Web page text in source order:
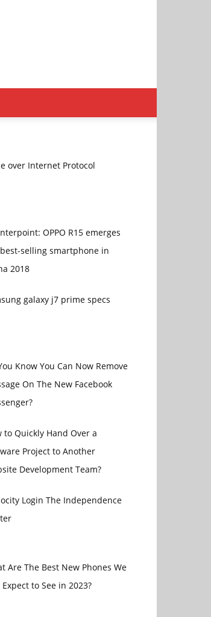
over Internet Protocol
OPPO R15 emerges
selling smartphone in
2018
galaxy j7 prime specs
Know You Can Now Remove
On The New Facebook
to Quickly Hand Over a
Project to Another
Development Team?
Login The Independence
Are The Best New Phones We
Expect to See in 2023?